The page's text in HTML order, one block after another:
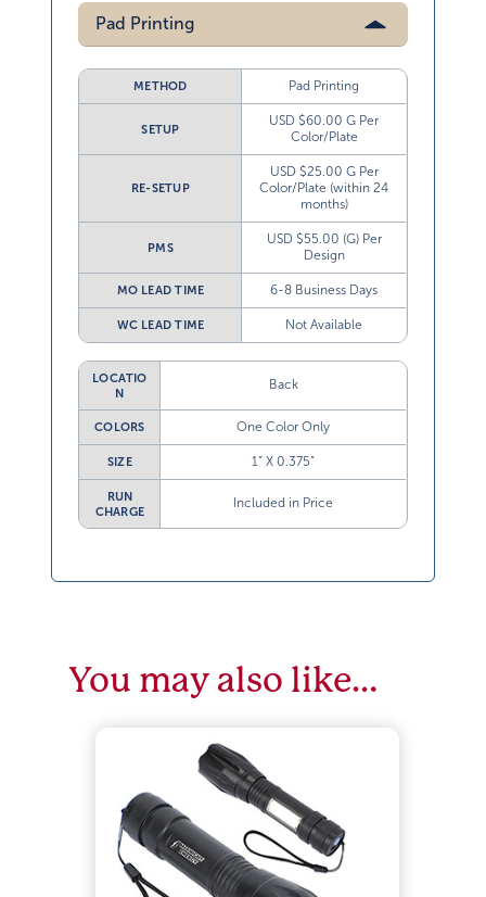
Pad Printing
METHOD Pad Printing
SETUP
USD $60.00 G Per
Color/Plate
RE-SETUP
USD $25.00 G Per
Color/Plate (within 24
months)
PMS
USD $55.00 (G) Per
Design
MO LEAD TIME 6-8 Business Days
WC LEAD TIME Not Available
LOCATIO
N
Back
COLORS One Color Only
SIZE 1” X 0.375”
RUN
CHARGE
Included in Price
You may also like…